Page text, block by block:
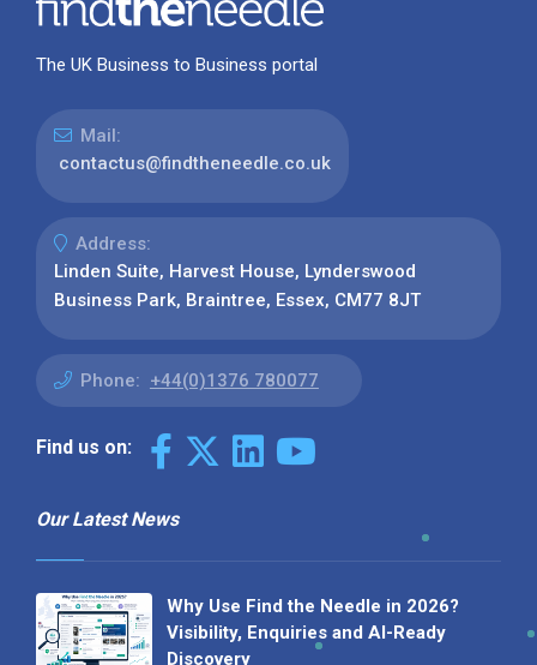
The UK Business to Business portal
Mail:
contactus@findtheneedle.co.uk
Address:
Linden Suite, Harvest House, Lynderswood
Business Park, Braintree, Essex, CM77 8JT
Phone: +44(0)1376 780077
Find us on:
Our Latest News
Why Use Find the Needle in 2026?
Visibility, Enquiries and AI-Ready
Discovery